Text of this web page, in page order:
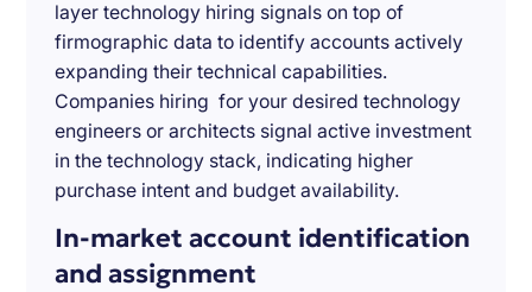
layer technology hiring signals on top of
firmographic data to identify accounts actively
expanding their technical capabilities.
Companies hiring for your desired technology
engineers or architects signal active investment
in the technology stack, indicating higher
purchase intent and budget availability.
In-market account identification
and assignment